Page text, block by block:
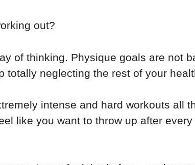
out?
of thinking. Physique goals are not
totally neglecting the rest of your
intense and hard workouts all
like you want to throw up after